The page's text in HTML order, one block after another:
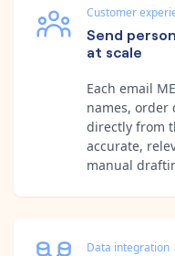
Customer
Send
at scale
Each email
names, order
directly from
accurate,
manual
Data integration